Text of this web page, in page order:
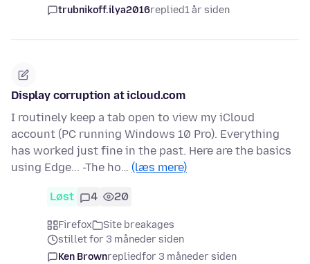
trubnikoff.ilya2016replied1 år siden
Display corruption at icloud.com
I routinely keep a tab open to view my iCloud
account (PC running Windows 10 Pro). Everything
has worked just fine in the past. Here are the basics
using Edge... -The ho… (læs mere)
Løst 4 20
Firefox
Site breakages
stillet for 3 måneder siden
Ken Brownrepliedfor 3 måneder siden